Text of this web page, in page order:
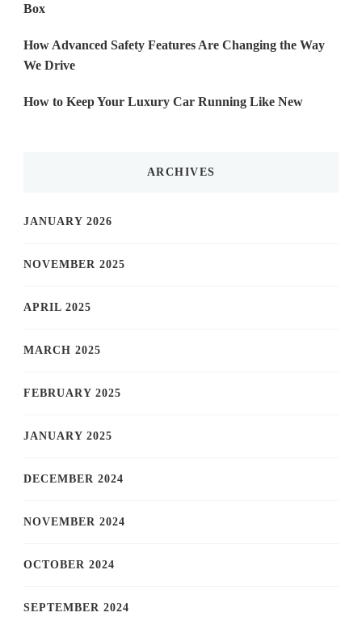
Box
How Advanced Safety Features Are Changing the Way
We Drive
How to Keep Your Luxury Car Running Like New
ARCHIVES
JANUARY 2026
NOVEMBER 2025
APRIL 2025
MARCH 2025
FEBRUARY 2025
JANUARY 2025
DECEMBER 2024
NOVEMBER 2024
OCTOBER 2024
SEPTEMBER 2024